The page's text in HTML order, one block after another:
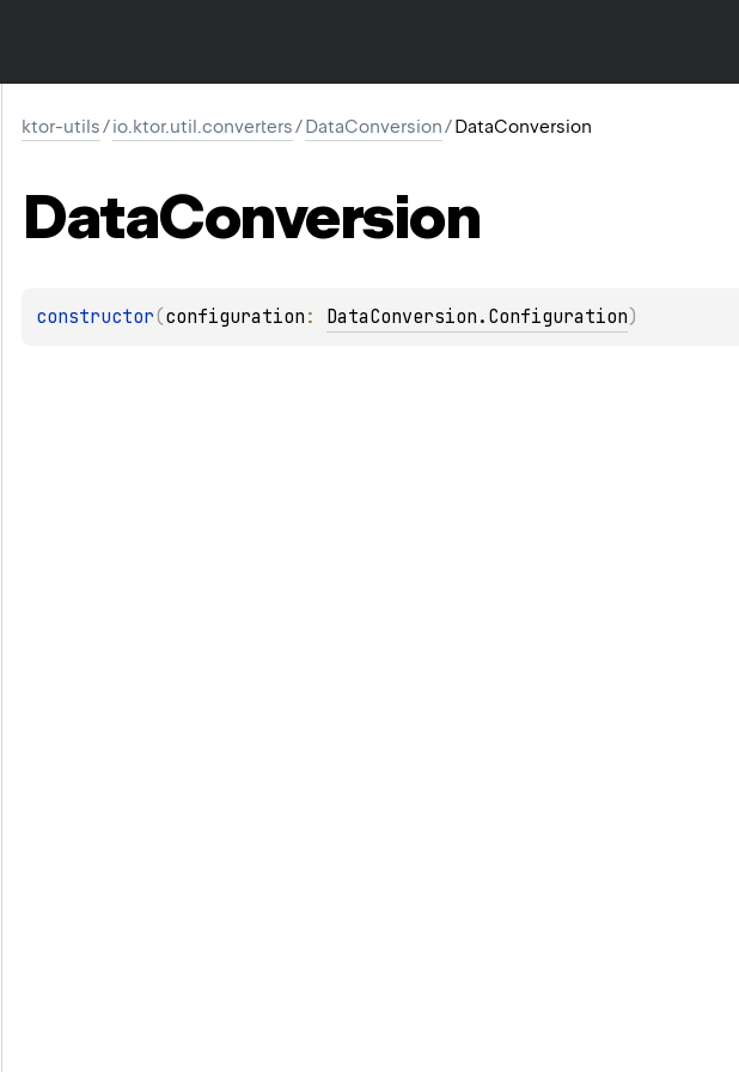
ktor-utils/io.ktor.util.converters/DataConversion/DataConversion
DataConversion
constructor(configuration : DataConversion.Configuration)